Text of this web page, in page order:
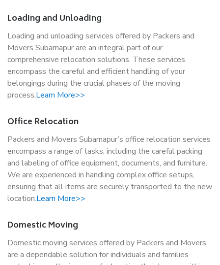
Loading and Unloading
Loading and unloading services offered by Packers and
Movers Subarnapur are an integral part of our
comprehensive relocation solutions. These services
encompass the careful and efficient handling of your
belongings during the crucial phases of the moving
process.Learn More>>
Office Relocation
Packers and Movers Subarnapur’s office relocation services
encompass a range of tasks, including the careful packing
and labeling of office equipment, documents, and furniture.
We are experienced in handling complex office setups,
ensuring that all items are securely transported to the new
location.Learn More>>
Domestic Moving
Domestic moving services offered by Packers and Movers
are a dependable solution for individuals and families